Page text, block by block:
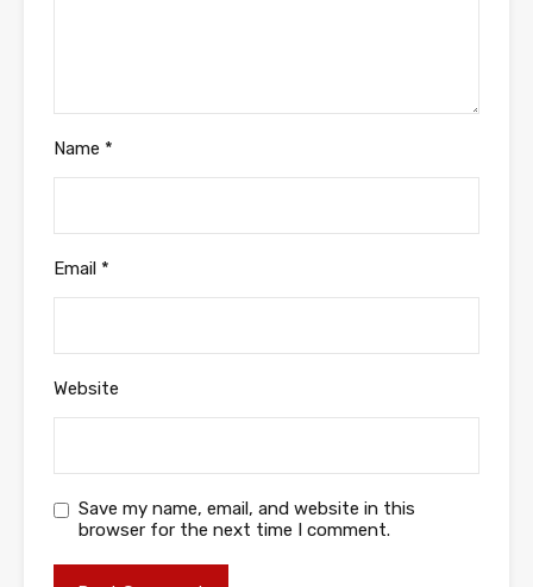
Name *
Email *
Website
Save my name, email, and website in this
browser for the next time I comment.